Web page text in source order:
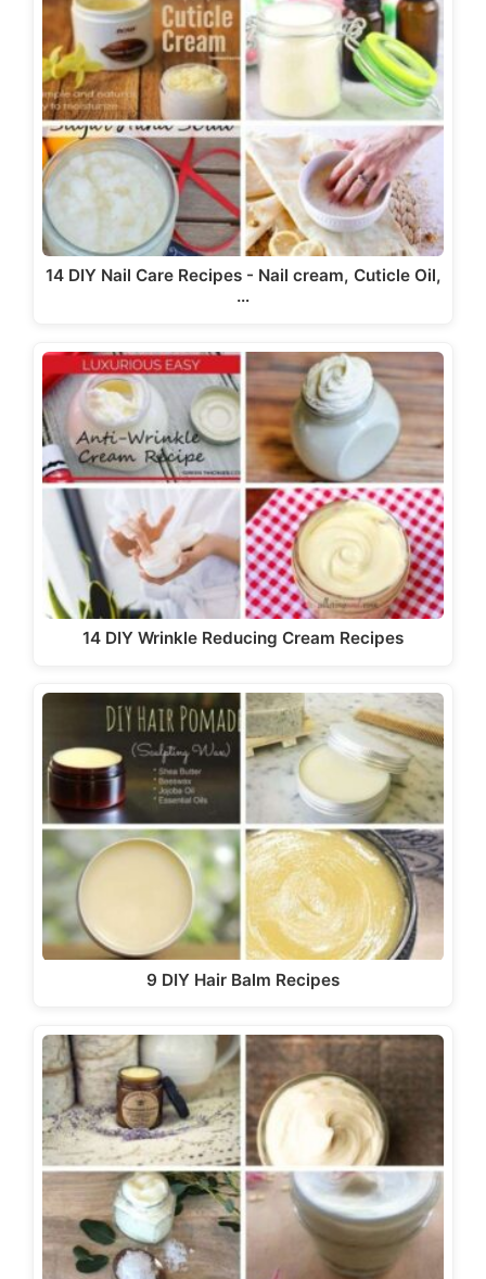
14 DIY Nail Care Recipes - Nail cream, Cuticle Oil,
…
14 DIY Wrinkle Reducing Cream Recipes
9 DIY Hair Balm Recipes